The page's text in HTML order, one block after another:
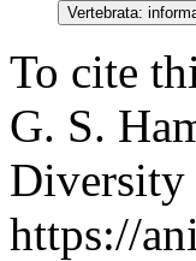
Vertebrata:
To cite
G. S.
Diversity
https://